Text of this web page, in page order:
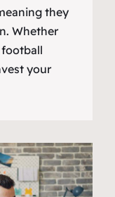
they
Whether
football
your